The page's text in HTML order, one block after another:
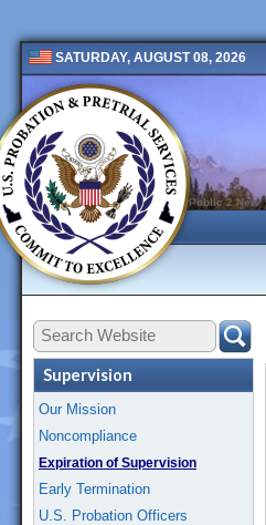
SATURDAY, AUGUST 08, 2026
Public 2 New
Supervision
Our Mission
Noncompliance
Expiration of Supervision
Early Termination
U.S. Probation Officers